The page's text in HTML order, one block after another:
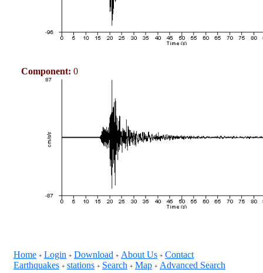
Component: 0
Home + Login + Download + About Us + Contact
Earthquakes + stations + Search + Map + Advanced Search